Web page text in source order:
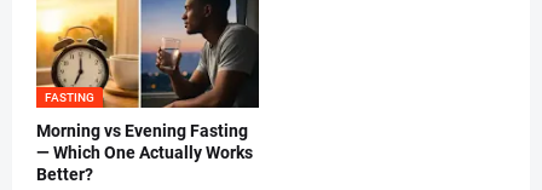
FASTING
Morning vs Evening Fasting
— Which One Actually Works
Better?